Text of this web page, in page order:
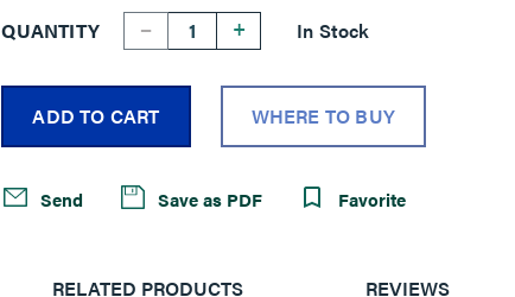
QUANTITY
-- + In Stock
ADD TO CART WHERE TO BUY
Send Save as PDF Favorite
RELATED PRODUCTS REVIEWS